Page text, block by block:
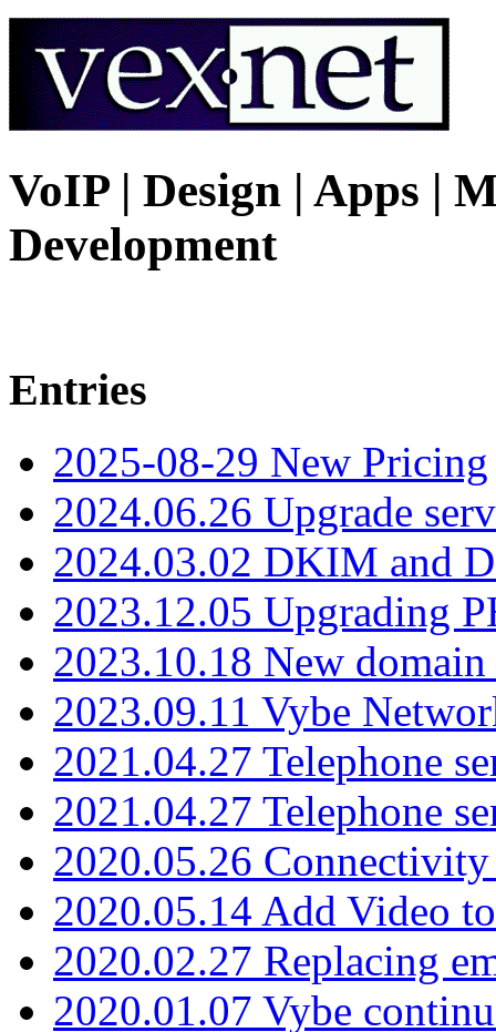
VoIP | Design | Apps |
Development
Entries
2025-08-29 New Pricing
2024.06.26 Upgrade
2024.03.02 DKIM and
2023.12.05 Upgrading
2023.10.18 New
2023.09.11 Vybe
2021.04.27 Telephone
2021.04.27 Telephone
2020.05.26
2020.05.14 Add Video
2020.02.27 Replacing
2020.01.07 Vybe